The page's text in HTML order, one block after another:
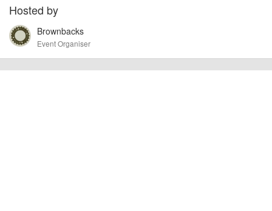
cancellations. For all demo days, please check with the organiser directly to
confirm the event is going ahead, timing, location, bike availability and any
other additional detail.
Hosted by
Brownbacks
Event Organiser